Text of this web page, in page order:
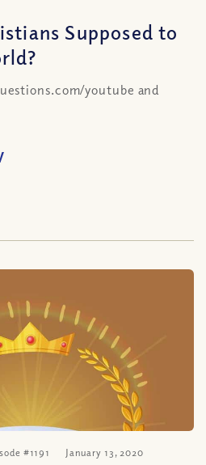
Supposed to
youtube and
#1191 January 13, 2020